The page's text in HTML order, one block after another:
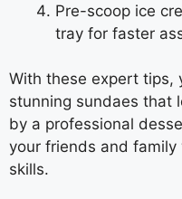
Pre-scoop ice
tray for faster
With these expert tips,
stunning sundaes that
by a professional
your friends and
skills.